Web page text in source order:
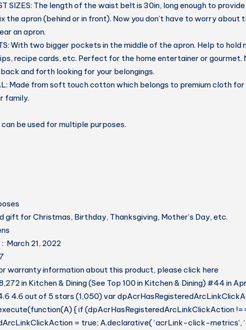
SIZES: The length of the waist belt is 30in, long enough to
the apron (behind or in front). Now you don’t have to worry about
an apron.
With two bigger pockets in the middle of the apron. Help to hold
recipe cards, etc. Perfect for the home entertainer or gourmet.
and forth looking for your belongings.
Made from soft touch cotton which belongs to premium cloth for
family.
be used for multiple purposes.
gift for Christmas, Birthday, Thanksgiving, Mother’s Day, etc.
Date First Available ‏ : ‎ March 21, 2022
warranty information about this product, please click here
in Kitchen & Dining (See Top 100 in Kitchen & Dining) #44 in
4.6 out of 5 stars (1,050) var
{ if (dpAcrHasRegisteredArcLinkClickAction
= true; A.declarative( ‘acrLink-click-metrics’,